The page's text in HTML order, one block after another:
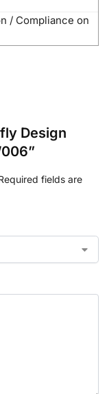
/ Compliance on
Design
fields are